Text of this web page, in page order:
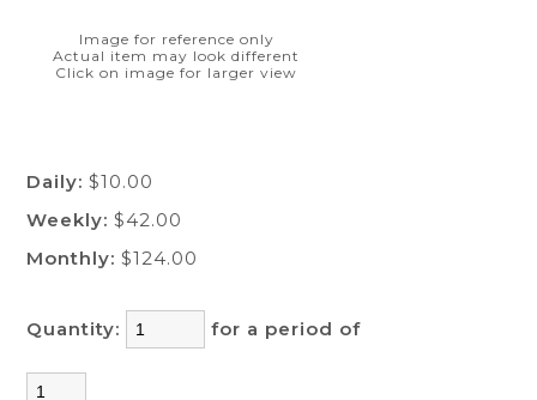
Image for reference only
Actual item may look different
Click on image for larger view
Daily: $10.00
Weekly: $42.00
Monthly: $124.00
Quantity: for a period of